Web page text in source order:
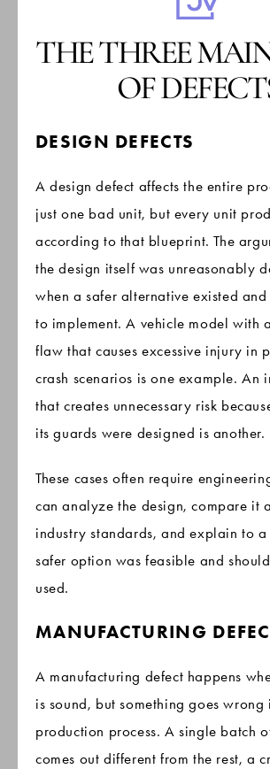
THE THREE
OF
DESIGN DEFECTS
A design defect affects the entire
just one bad unit, but every unit
according to that blueprint. The
the design itself was unreasonably
when a safer alternative existed
to implement. A vehicle model with
flaw that causes excessive injury in
crash scenarios is one example. An
that creates unnecessary risk
its guards were designed is another.
These cases often require
can analyze the design, compare it
industry standards, and explain to
safer option was feasible and
used.
MANUFACTURING
A manufacturing defect happens
is sound, but something goes wrong
production process. A single batch
comes out different from the rest, a